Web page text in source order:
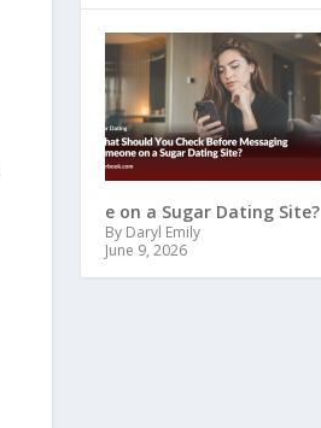
e on a Sugar Dating Site?
By Daryl Emily
June 9, 2026